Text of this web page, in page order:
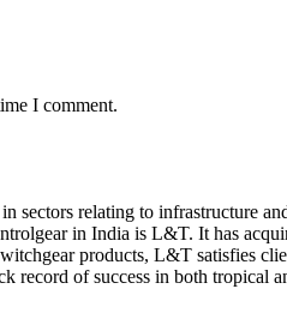
I comment.
relating to infrastructure
in India is L&T. It has
products, L&T satisfies
record of success in both